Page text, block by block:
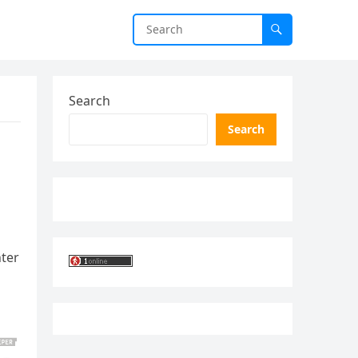
Search
Search